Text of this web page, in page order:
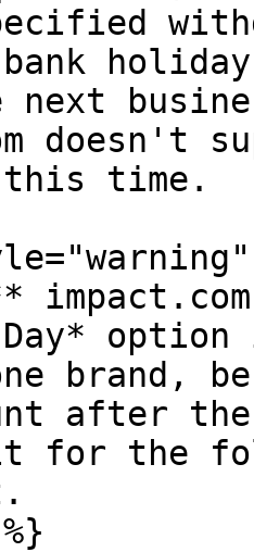
bank
doesn't
this time.
brand,
after
for the